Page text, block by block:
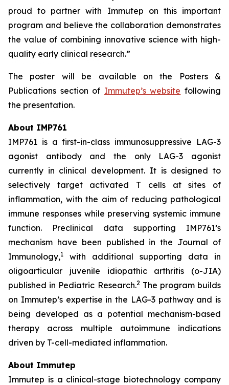
proud to partner with Immutep on this important
program and believe the collaboration demonstrates
the value of combining innovative science with high-
quality early clinical research.”
The poster will be available on the Posters &
Publications section of Immutep’s website following
the presentation.
About IMP761
IMP761 is a first-in-class immunosuppressive LAG-3
agonist antibody and the only LAG-3 agonist
currently in clinical development. It is designed to
selectively target activated T cells at sites of
inflammation, with the aim of reducing pathological
immune responses while preserving systemic immune
function. Preclinical data supporting IMP761’s
mechanism have been published in the Journal of
Immunology,1
with additional supporting data in
oligoarticular juvenile idiopathic arthritis (o-JIA)
published in Pediatric Research.2The program builds
on Immutep’s expertise in the LAG-3 pathway and is
being developed as a potential mechanism-based
therapy across multiple autoimmune indications
driven by T-cell-mediated inflammation.
About Immutep
Immutep is a clinical-stage biotechnology company